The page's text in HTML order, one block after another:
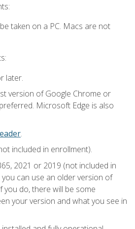
taken on a PC. Macs are not
later.
version of Google Chrome or
Microsoft Edge is also
.
included in enrollment).
2021 or 2019 (not included in
you can use an older version of
you do, there will be some
your version and what you see in